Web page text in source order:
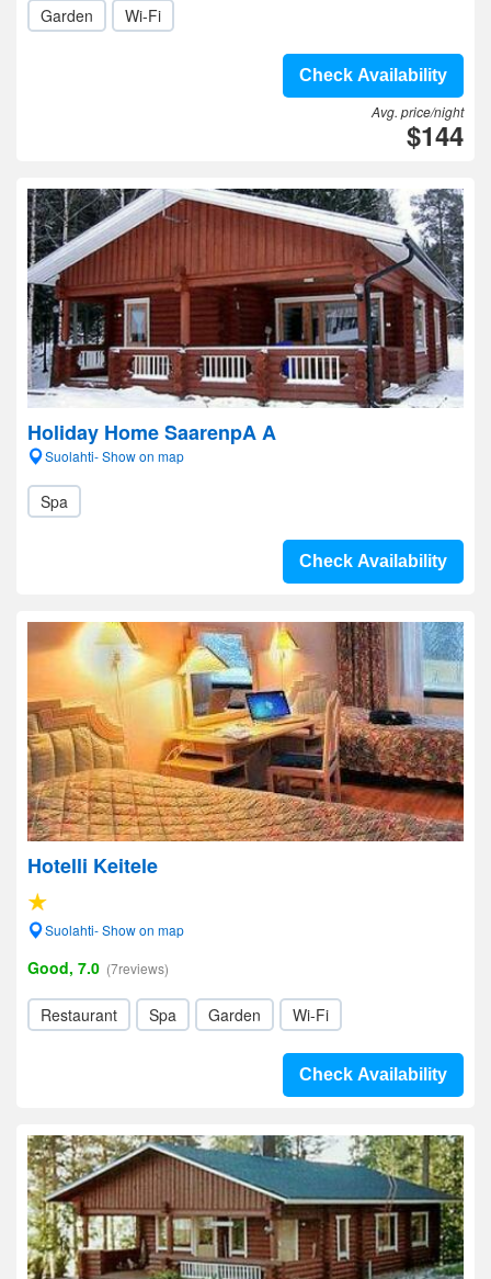
Garden Wi-Fi
Check Availability
Avg. price/night
$144
Holiday Home SaarenpA A
Suolahti- Show on map
Spa
Check Availability
Hotelli Keitele
Suolahti- Show on map
Good, 7.0 (7reviews)
Restaurant Spa Garden Wi-Fi
Check Availability